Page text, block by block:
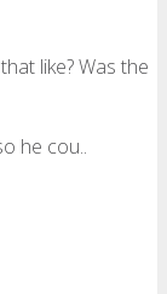
like? Was the
he cou..